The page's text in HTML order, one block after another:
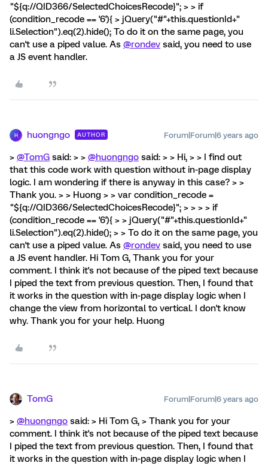
"${q://QID366/SelectedChoicesRecode}"; > > if
(condition_recode == '6'){ > jQuery("#"+this.questionId+"
li.Selection").eq(2).hide(); To do it on the same page, you
can't use a piped value. As @rondev said, you need to use
a JS event handler.
H huongngo AUTHOR Forum|Forum|6 years ago
> @TomG said: > > @huongngo said: > > Hi, > > I find out
that this code work with question without in-page display
logic. I am wondering if there is anyway in this case? > >
Thank you. > > Huong > > var condition_recode =
"${q://QID366/SelectedChoicesRecode}"; > > > > if
(condition_recode == '6'){ > > jQuery("#"+this.questionId+"
li.Selection").eq(2).hide(); > > To do it on the same page, you
can't use a piped value. As @rondev said, you need to use
a JS event handler. Hi Tom G, Thank you for your
comment. I think it's not because of the piped text because
I piped the text from previous question. Then, I found that
it works in the question with in-page display logic when I
change the view from horizontal to vertical. I don't know
why. Thank you for your help. Huong
TomG Forum|Forum|6 years ago
> @huongngo said: > Hi Tom G, > Thank you for your
comment. I think it's not because of the piped text because
I piped the text from previous question. Then, I found that
it works in the question with in-page display logic when I